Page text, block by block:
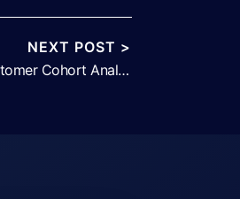
NEXT POST >
Revenue Diligence Red Flags: What PE Firms Miss in Customer Cohort Analysis